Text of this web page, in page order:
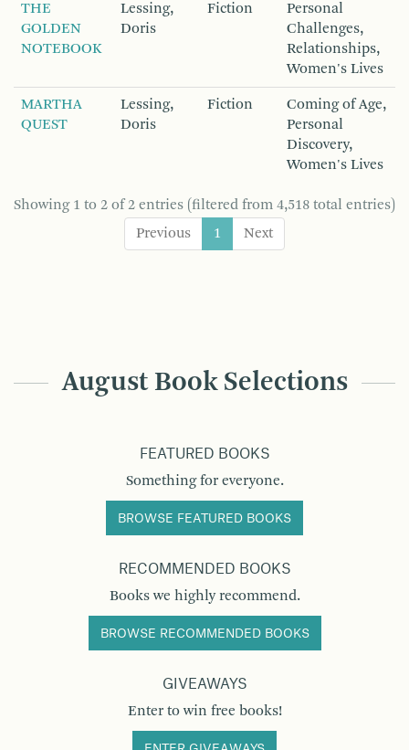
THE
GOLDEN
NOTEBOOK
Lessing,
Doris
Fiction
Personal
Challenges,
Relationships,
Women's Lives
MARTHA
QUEST
Lessing,
Doris
Fiction
Coming of Age,
Personal
Discovery,
Women's Lives
Showing 1 to 2 of 2 entries (filtered from 4,518 total entries)
Previous
1 Next
August Book Selections
FEATURED BOOKS
Something for everyone.
BROWSE FEATURED BOOKS
RECOMMENDED BOOKS
Books we highly recommend.
BROWSE RECOMMENDED BOOKS
GIVEAWAYS
Enter to win free books!